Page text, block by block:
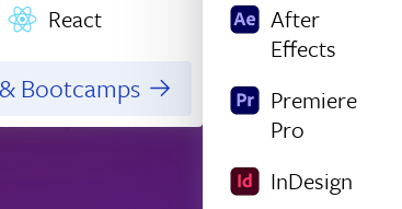
React
Bootcamps
After
Effects
Premiere
Pro
InDesign